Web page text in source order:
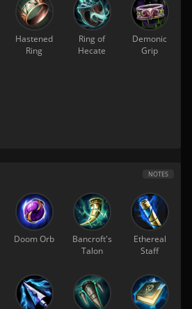
Hastened
Ring
Ring of
Hecate
Demonic
Grip
NOTES
Doom Orb
Bancroft's
Talon
Ethereal
Staff